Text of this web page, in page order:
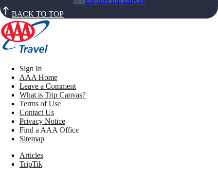
BACK TO TOP
Sign In
AAA Home
Leave a Comment
What is Trip Canvas?
Terms of Use
Contact Us
Privacy Notice
Find a AAA Office
Sitemap
Articles
TripTik